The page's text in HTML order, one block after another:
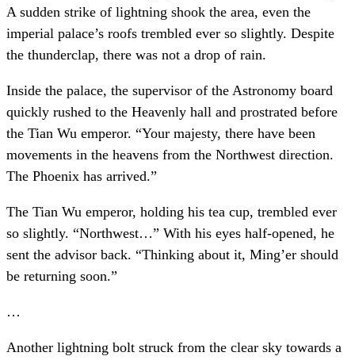
A sudden strike of lightning shook the area, even the
imperial palace’s roofs trembled ever so slightly. Despite
the thunderclap, there was not a drop of rain.
Inside the palace, the supervisor of the Astronomy board
quickly rushed to the Heavenly hall and prostrated before
the Tian Wu emperor. “Your majesty, there have been
movements in the heavens from the Northwest direction.
The Phoenix has arrived.”
The Tian Wu emperor, holding his tea cup, trembled ever
so slightly. “Northwest…” With his eyes half-opened, he
sent the advisor back. “Thinking about it, Ming’er should
be returning soon.”
…
Another lightning bolt struck from the clear sky towards a